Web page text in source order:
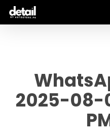
Skip
2025-08-